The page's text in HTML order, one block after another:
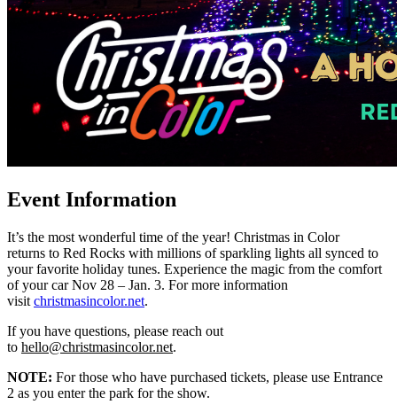
Event Information
It’s the most wonderful time of the year! Christmas in Color
returns to Red Rocks with millions of sparkling lights all synced to
your favorite holiday tunes. Experience the magic from the comfort
of your car Nov 28 – Jan. 3. For more information
visit christmasincolor.net.
If you have questions, please reach out
to hello@christmasincolor.net.
NOTE: For those who have purchased tickets, please use Entrance
2 as you enter the park for the show.